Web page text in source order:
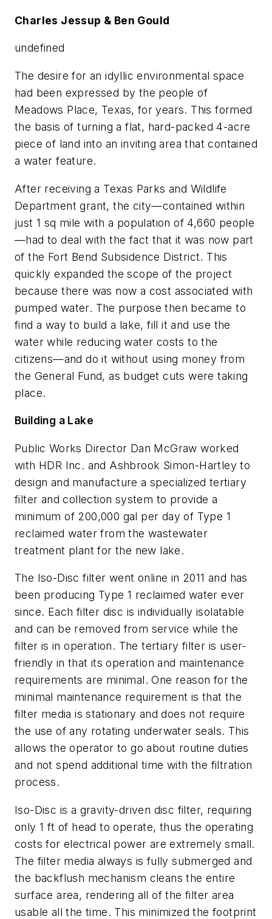
Charles Jessup & Ben Gould
undefined
The desire for an idyllic environmental space
had been expressed by the people of
Meadows Place, Texas, for years. This formed
the basis of turning a flat, hard-packed 4-acre
piece of land into an inviting area that contained
a water feature.
After receiving a Texas Parks and Wildlife
Department grant, the city—contained within
just 1 sq mile with a population of 4,660 people
—had to deal with the fact that it was now part
of the Fort Bend Subsidence District. This
quickly expanded the scope of the project
because there was now a cost associated with
pumped water. The purpose then became to
find a way to build a lake, fill it and use the
water while reducing water costs to the
citizens—and do it without using money from
the General Fund, as budget cuts were taking
place.
Building a Lake
Public Works Director Dan McGraw worked
with HDR Inc. and Ashbrook Simon-Hartley to
design and manufacture a specialized tertiary
filter and collection system to provide a
minimum of 200,000 gal per day of Type 1
reclaimed water from the wastewater
treatment plant for the new lake.
The Iso-Disc filter went online in 2011 and has
been producing Type 1 reclaimed water ever
since. Each filter disc is individually isolatable
and can be removed from service while the
filter is in operation. The tertiary filter is user-
friendly in that its operation and maintenance
requirements are minimal. One reason for the
minimal maintenance requirement is that the
filter media is stationary and does not require
the use of any rotating underwater seals. This
allows the operator to go about routine duties
and not spend additional time with the filtration
process.
Iso-Disc is a gravity-driven disc filter, requiring
only 1 ft of head to operate, thus the operating
costs for electrical power are extremely small.
The filter media always is fully submerged and
the backflush mechanism cleans the entire
surface area, rendering all of the filter area
usable all the time. This minimized the footprint